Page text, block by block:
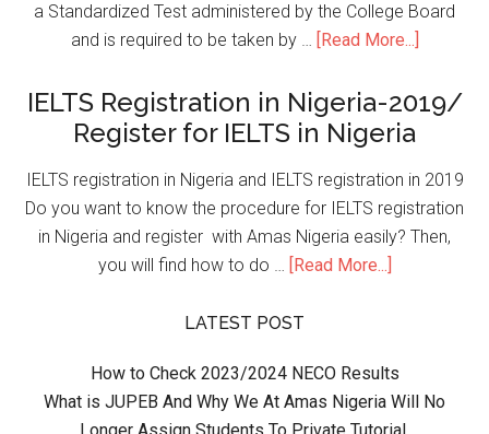
a Standardized Test administered by the College Board
and is required to be taken by …
[Read More...]
IELTS Registration in Nigeria-2019/
Register for IELTS in Nigeria
IELTS registration in Nigeria and IELTS registration in 2019
Do you want to know the procedure for IELTS registration
in Nigeria and register with Amas Nigeria easily? Then,
you will find how to do …
[Read More...]
LATEST POST
How to Check 2023/2024 NECO Results
What is JUPEB And Why We At Amas Nigeria Will No